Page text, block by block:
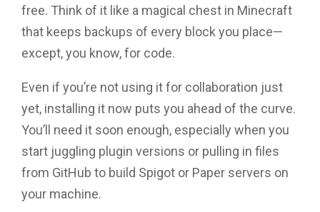
free. Think of it like a magical chest in Minecraft
that keeps backups of every block you place—
except, you know, for code.
Even if you’re not using it for collaboration just
yet, installing it now puts you ahead of the curve.
You’ll need it soon enough, especially when you
start juggling plugin versions or pulling in files
from GitHub to build Spigot or Paper servers on
your machine.